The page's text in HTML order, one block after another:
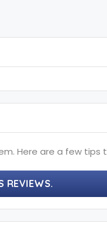
Here are a few tips
REVIEWS.